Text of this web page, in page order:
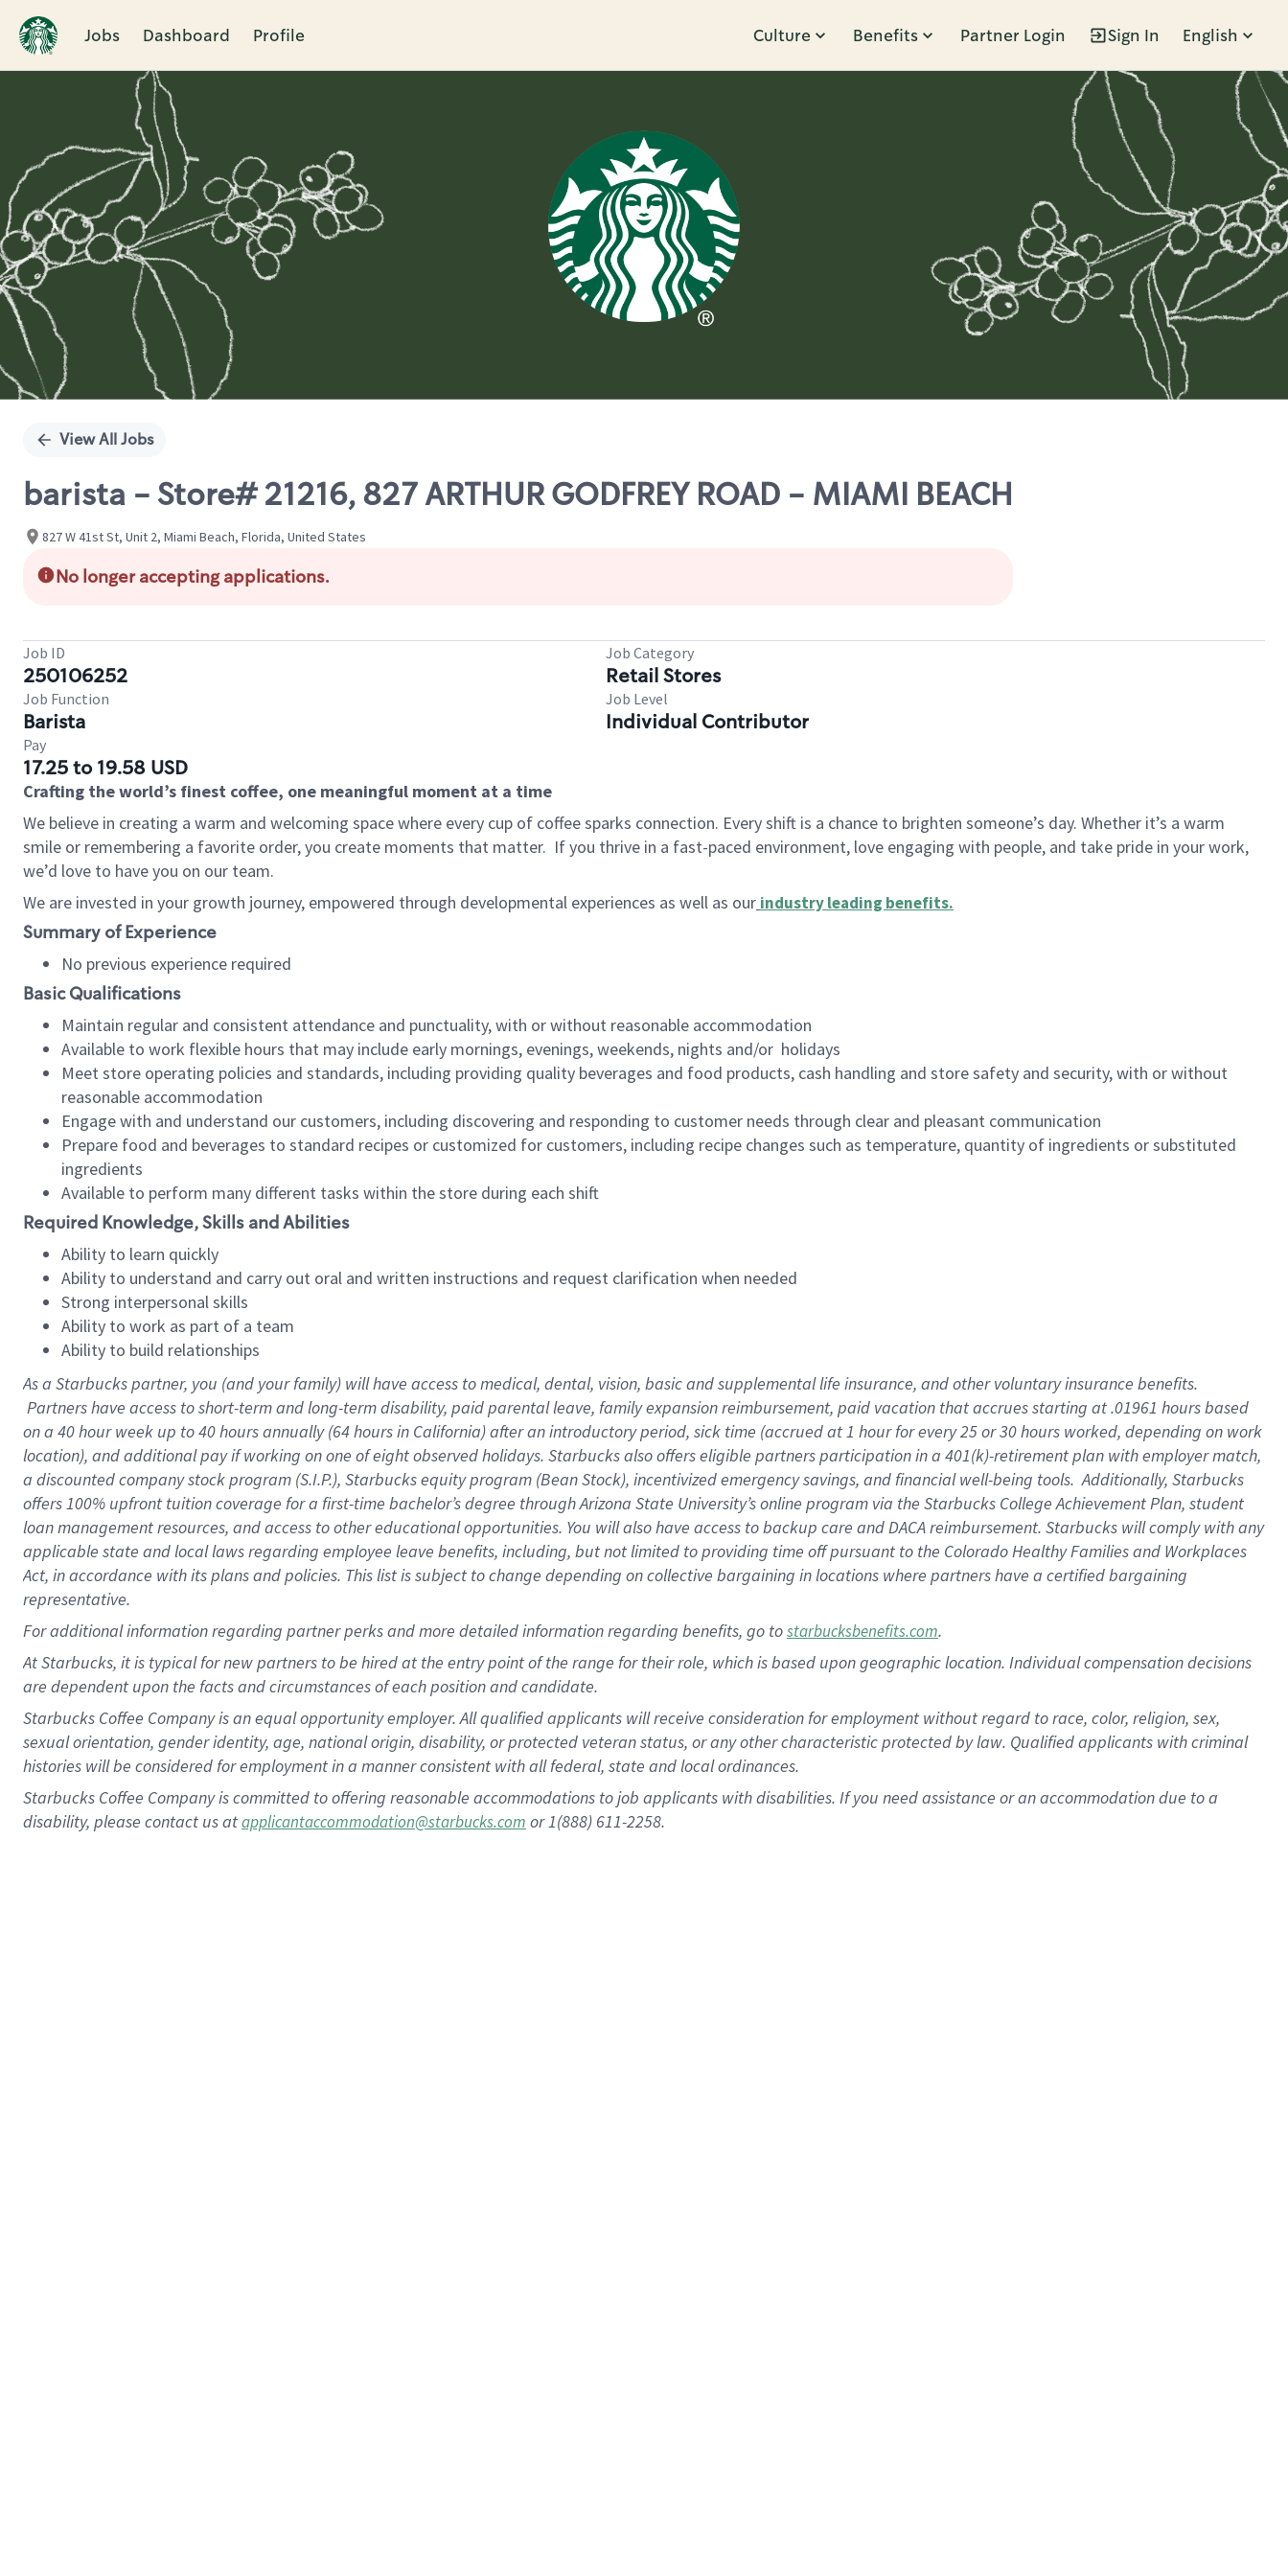
Jobs Dashboard Profile Culture Benefits Partner Login Sign In English
Single
View All Jobs
barista - Store# 21216, 827 ARTHUR GODFREY ROAD - MIAMI BEACH
827 W 41st St, Unit 2, Miami Beach, Florida, United States
No longer accepting applications.
Job ID
250106252
Job Category
Retail Stores
Job Function
Barista
Job Level
Individual Contributor
Pay
17.25 to 19.58 USD
Crafting the world’s finest coffee, one meaningful moment at a time
We believe in creating a warm and welcoming space where every cup of coffee sparks connection. Every shift is a chance to brighten someone’s day. Whether it’s a warm
smile or remembering a favorite order, you create moments that matter. If you thrive in a fast-paced environment, love engaging with people, and take pride in your work,
we’d love to have you on our team.
We are invested in your growth journey, empowered through developmental experiences as well as our industry leading benefits.
Summary of Experience
No previous experience required
Basic Qualifications
Maintain regular and consistent attendance and punctuality, with or without reasonable accommodation
Available to work flexible hours that may include early mornings, evenings, weekends, nights and/or holidays
Meet store operating policies and standards, including providing quality beverages and food products, cash handling and store safety and security, with or without
reasonable accommodation
Engage with and understand our customers, including discovering and responding to customer needs through clear and pleasant communication
Prepare food and beverages to standard recipes or customized for customers, including recipe changes such as temperature, quantity of ingredients or substituted
ingredients
Available to perform many different tasks within the store during each shift
Required Knowledge, Skills and Abilities
Ability to learn quickly
Ability to understand and carry out oral and written instructions and request clarification when needed
Strong interpersonal skills
Ability to work as part of a team
Ability to build relationships
As a Starbuckspartner, you (and your family) will have access to medical, dental, vision, basic and supplemental life insurance, and other voluntary insurance benefits.
Partners have access to short-term and long-term disability, paid parental leave, family expansion reimbursement, paid vacation that accrues starting at .01961 hours based
on a 40 hourweek up to40 hoursannually (64 hoursin California) after an introductory period, sick time (accrued at 1 hour for every 25 or 30 hours worked, depending on work
location), and additional pay if working on one of eight observed holidays. Starbucks also offers eligible partners participation in a 401(k)-retirement plan with employer match,
a discounted company stock program (S.I.P.), Starbucks equity program (Bean Stock), incentivized emergency savings, and financial well-being tools. Additionally, Starbucks
offers 100% upfront tuition coverage for a first-time bachelor’s degree through Arizona State University’s online program via the Starbucks College Achievement Plan, student
loan management resources, and access to other educational opportunities. You will also have access to backup care and DACA reimbursement. Starbucks will comply with any
applicable state and local laws regarding employee leave benefits, including, but not limited to providing time off pursuant to the Colorado Healthy Families and Workplaces
Act, in accordance with its plans and policies. This list is subject to change depending on collective bargaining in locations where partners have a certified bargaining
representative.
Foradditional information regarding partner perks and more detailed information regarding benefits, go tostarbucksbenefits.com.
At Starbucks, it is typical for new partners to be hired at the entry point of the range for their role, which is based upon geographic location. Individual compensation decisions
are dependent upon the facts and circumstances of each position and candidate.
Starbucks Coffee Company is an equal opportunity employer. All qualified applicants will receive consideration for employment without regard to race, color, religion, sex,
sexual orientation, gender identity, age, national origin, disability, or protected veteran status, or any other characteristic protected by law. Qualified applicants with criminal
histories will be considered for employment in a manner consistent with all federal, state and local ordinances.
Starbucks Coffee Company is committed to offering reasonable accommodations to job applicants with disabilities. If you need assistance or an accommodation due to a
disability, please contact us atapplicantaccommodation@starbucks.com or 1(888) 611-2258.